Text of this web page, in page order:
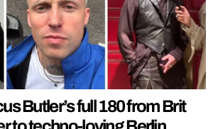
Butler’s full 180 from Brit